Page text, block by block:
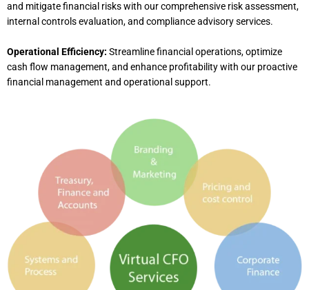
and mitigate financial risks with our comprehensive risk assessment,
internal controls evaluation, and compliance advisory services.
Operational Efficiency: Streamline financial operations, optimize
cash flow management, and enhance profitability with our proactive
financial management and operational support.